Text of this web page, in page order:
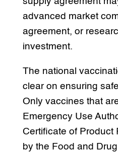
advanced market
agreement, or
investment.
The national
clear on ensuring
Only vaccines that
Emergency Use
Certificate of Product
by the Food and